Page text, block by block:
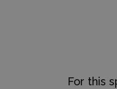
For this